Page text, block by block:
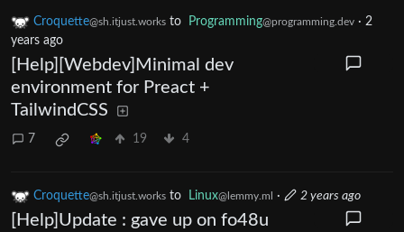
Croquette@sh.itjust.works to Programming@programming.dev · 2
years ago
[Help][Webdev]Minimal dev
environment for Preact +
TailwindCSS
7 19 4
Croquette@sh.itjust.works to Linux@lemmy.ml · 2 years ago
[Help]Update : gave up on fo48u